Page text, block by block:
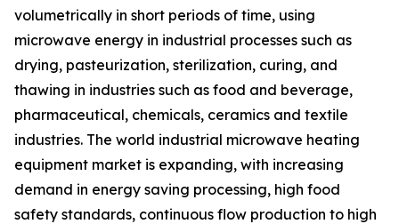
volumetrically in short periods of time, using
microwave energy in industrial processes such as
drying, pasteurization, sterilization, curing, and
thawing in industries such as food and beverage,
pharmaceutical, chemicals, ceramics and textile
industries. The world industrial microwave heating
equipment market is expanding, with increasing
demand in energy saving processing, high food
safety standards, continuous flow production to high